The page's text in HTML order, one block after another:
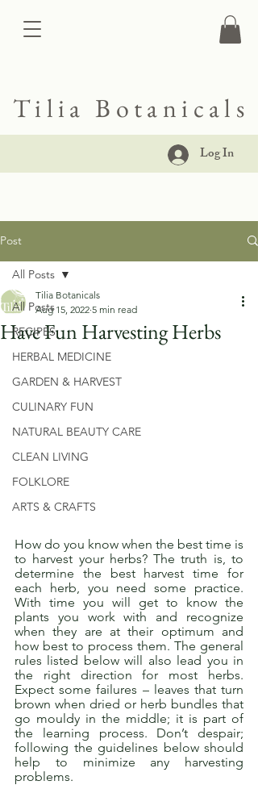
Log In
Tilia Botanicals
Post
All Posts
RECIPES
HERBAL MEDICINE
GARDEN & HARVEST
CULINARY FUN
NATURAL BEAUTY CARE
CLEAN LIVING
FOLKLORE
ARTS & CRAFTS
All Posts
Have Fun Harvesting Herbs
Tilia Botanicals
Aug 15, 2022 5 min read
How do you know when the best time is
to harvest your herbs? The truth is, to
determine the best harvest time for
each herb, you need some practice.
With time you will get to know the
plants you work with and recognize
when they are at their optimum and
how best to process them. The general
rules listed below will also lead you in
the right direction for most herbs.
Expect some failures – leaves that turn
brown when dried or herb bundles that
go mouldy in the middle; it is part of
the learning process. Don’t despair;
following the guidelines below should
help to minimize any harvesting
problems.